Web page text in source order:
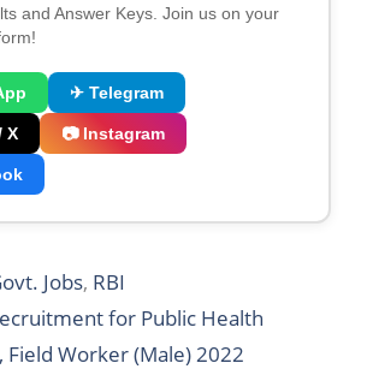
and Answer Keys. Join us on your
✈ Telegram
X 📷 Instagram
Jobs, RBI
for Public Health
Field Worker (Male) 2022